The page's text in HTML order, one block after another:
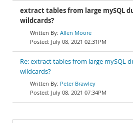
extract tables from large mySQL
wildcards?
Allen Moore
July 08, 2021 02:31PM
Re: extract tables from large mySQL
wildcards?
Peter Brawley
July 08, 2021 07:34PM